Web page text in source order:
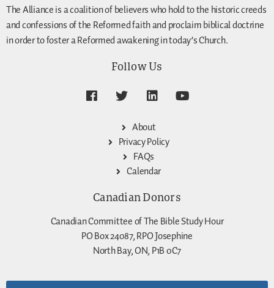
The Alliance is a coalition of believers who hold to the historic creeds
and confessions of the Reformed faith and proclaim biblical doctrine
in order to foster a Reformed awakening in today’s Church.
Follow Us
About
Privacy Policy
FAQs
Calendar
Canadian Donors
Canadian Committee of The Bible Study Hour
PO Box 24087, RPO Josephine
North Bay, ON, P1B 0C7